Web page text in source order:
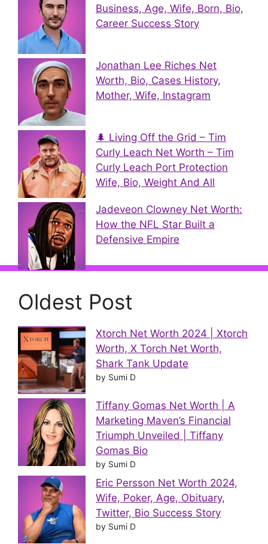
Business, Age, Wife, Born, Bio,
Career Success Story
Jonathan Lee Riches Net
Worth, Bio, Cases History,
Mother, Wife, Instagram
🌲 Living Off the Grid – Tim
Curly Leach Net Worth – Tim
Curly Leach Port Protection
Wife, Bio, Weight And All
Jadeveon Clowney Net Worth:
How the NFL Star Built a
Defensive Empire
Oldest Post
Xtorch Net Worth 2024 | Xtorch
Worth, X Torch Net Worth,
Shark Tank Update
by Sumi D
Tiffany Gomas Net Worth | A
Marketing Maven’s Financial
Triumph Unveiled | Tiffany
Gomas Bio
by Sumi D
Eric Persson Net Worth 2024,
Wife, Poker, Age, Obituary,
Twitter, Bio Success Story
by Sumi D